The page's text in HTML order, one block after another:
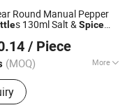
Glass Bottles, Paper
Round Manual Pepper
s 130ml Salt &Spice
/ Piece
(MOQ) More
: